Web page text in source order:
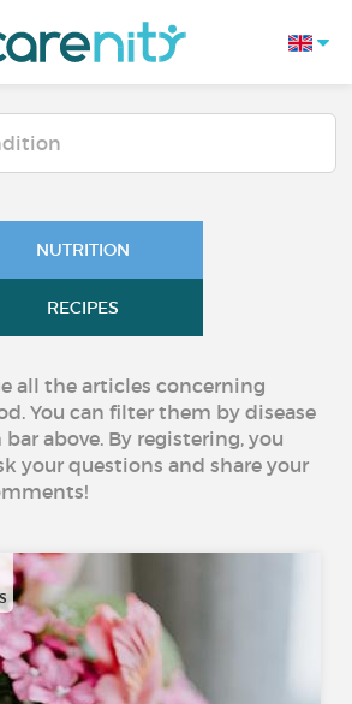
NUTRITION
RECIPES
all the articles concerning
You can filter them by disease
above. By registering, you
your questions and share your